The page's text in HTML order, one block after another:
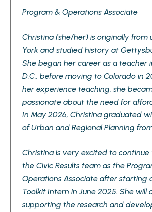
Program & Operations Associate
Christina (she/her) is originally from
York and studied history at
She began her career as a teacher
D.C., before moving to Colorado in
her experience teaching, she
passionate about the need for
In May 2026, Christina graduated
of Urban and Regional Planning
Christina is very excited to
the Civic Results team as the
Operations Associate after starting
Toolkit Intern in June 2025. She will
supporting the research and